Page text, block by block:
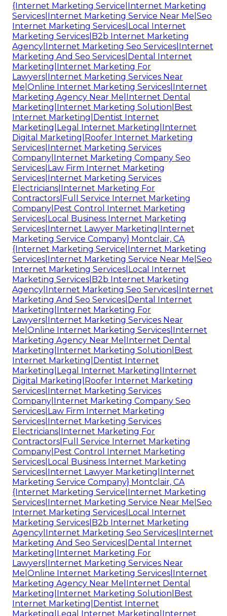
{Internet Marketing Service|Internet Marketing
Services|Internet Marketing Service Near Me|Seo
Internet Marketing Services|Local Internet
Marketing Services|B2b Internet Marketing
Agency|Internet Marketing Seo Services|Internet
Marketing And Seo Services|Dental Internet
Marketing|Internet Marketing For
Lawyers|Internet Marketing Services Near
Me|Online Internet Marketing Services|Internet
Marketing Agency Near Me|Internet Dental
Marketing|Internet Marketing Solution|Best
Internet Marketing|Dentist Internet
Marketing|Legal Internet Marketing|Internet
Digital Marketing|Roofer Internet Marketing
Services|Internet Marketing Services
Company|Internet Marketing Company Seo
Services|Law Firm Internet Marketing
Services|Internet Marketing Services
Electricians|Internet Marketing For
Contractors|Full Service Internet Marketing
Company|Pest Control Internet Marketing
Services|Local Business Internet Marketing
Services|Internet Lawyer Marketing|Internet
Marketing Service Company} Montclair, CA
{Internet Marketing Service|Internet Marketing
Services|Internet Marketing Service Near Me|Seo
Internet Marketing Services|Local Internet
Marketing Services|B2b Internet Marketing
Agency|Internet Marketing Seo Services|Internet
Marketing And Seo Services|Dental Internet
Marketing|Internet Marketing For
Lawyers|Internet Marketing Services Near
Me|Online Internet Marketing Services|Internet
Marketing Agency Near Me|Internet Dental
Marketing|Internet Marketing Solution|Best
Internet Marketing|Dentist Internet
Marketing|Legal Internet Marketing|Internet
Digital Marketing|Roofer Internet Marketing
Services|Internet Marketing Services
Company|Internet Marketing Company Seo
Services|Law Firm Internet Marketing
Services|Internet Marketing Services
Electricians|Internet Marketing For
Contractors|Full Service Internet Marketing
Company|Pest Control Internet Marketing
Services|Local Business Internet Marketing
Services|Internet Lawyer Marketing|Internet
Marketing Service Company} Montclair, CA
{Internet Marketing Service|Internet Marketing
Services|Internet Marketing Service Near Me|Seo
Internet Marketing Services|Local Internet
Marketing Services|B2b Internet Marketing
Agency|Internet Marketing Seo Services|Internet
Marketing And Seo Services|Dental Internet
Marketing|Internet Marketing For
Lawyers|Internet Marketing Services Near
Me|Online Internet Marketing Services|Internet
Marketing Agency Near Me|Internet Dental
Marketing|Internet Marketing Solution|Best
Internet Marketing|Dentist Internet
Marketing|Legal Internet Marketing|Internet